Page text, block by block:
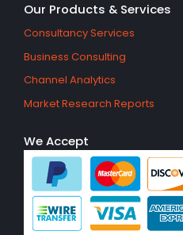
Our Products & Services
Consultancy Services
Business Consulting
Channel Analytics
Market Research Reports
We Accept